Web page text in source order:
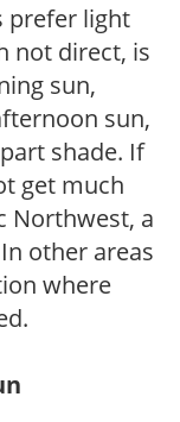
prefer light
not direct, is
sun,
sun,
shade. If
get much
Northwest, a
other areas
where